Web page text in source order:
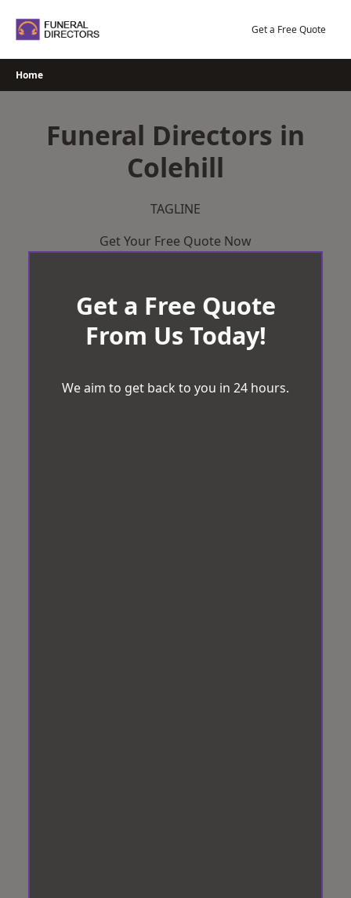
Get a Free Quote
Home
Funeral Directors in
Colehill
TAGLINE
Get Your Free Quote Now
Get a Free Quote
From Us Today!
We aim to get back to you in 24 hours.